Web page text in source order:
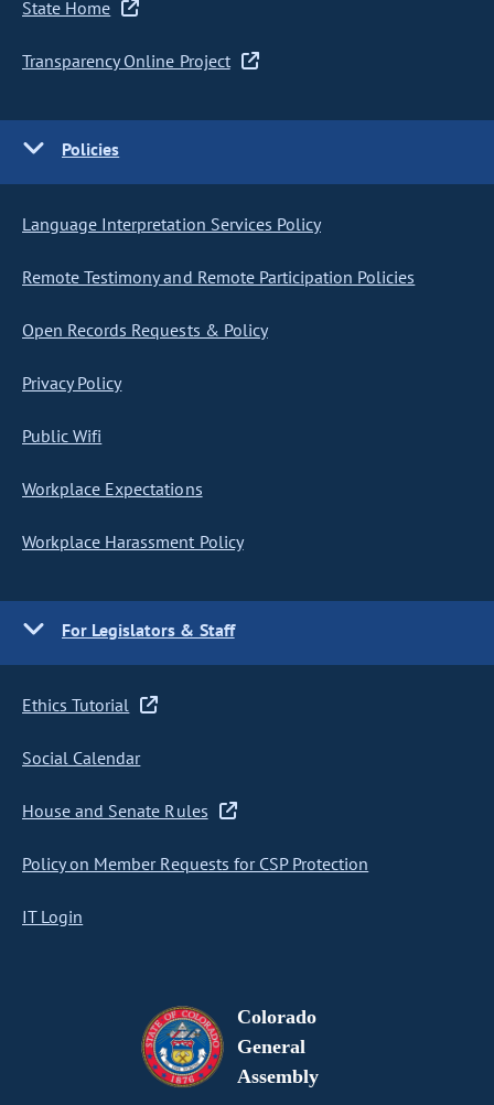
State Home
Transparency Online Project
Policies
Language Interpretation Services Policy
Remote Testimony and Remote Participation Policies
Open Records Requests & Policy
Privacy Policy
Public Wifi
Workplace Expectations
Workplace Harassment Policy
For Legislators & Staff
Ethics Tutorial
Social Calendar
House and Senate Rules
Policy on Member Requests for CSP Protection
IT Login
Colorado
General
Assembly